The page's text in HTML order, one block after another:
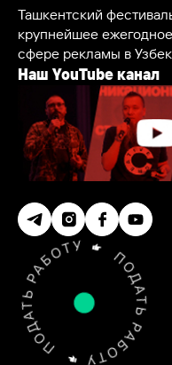
Ташкентский
крупнейшее
сфере рекламы в
Наш YouTube канал